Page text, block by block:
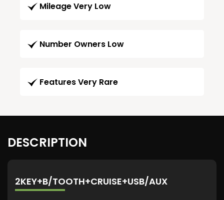
Mileage Very Low
Number Owners Low
Features Very Rare
DESCRIPTION
2KEY+B/TOOTH+CRUISE+USB/AUX